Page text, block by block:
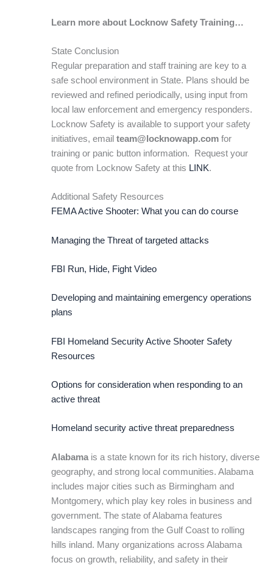
Learn more about Locknow Safety Training…
State Conclusion
Regular preparation and staff training are key to a
safe school environment in State. Plans should be
reviewed and refined periodically, using input from
local law enforcement and emergency responders.
Locknow Safety is available to support your safety
initiatives, email team@locknowapp.comfor
training or panic button information. Request your
quote from Locknow Safety at this LINK.
Additional Safety Resources
FEMA Active Shooter: What you can do course
Managing the Threat of targeted attacks
FBI Run, Hide, Fight Video
Developing and maintaining emergency operations
plans
FBI Homeland Security Active Shooter Safety
Resources
Options for consideration when responding to an
active threat
Homeland security active threat preparedness
Alabamais a state known for its rich history, diverse
geography, and strong local communities. Alabama
includes major cities such as Birmingham and
Montgomery, which play key roles in business and
government. The state of Alabama features
landscapes ranging from the Gulf Coast to rolling
hills inland. Many organizations across Alabama
focus on growth, reliability, and safety in their